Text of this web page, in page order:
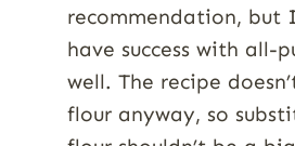
recommendation, but
have success with all-
well. The recipe
flour anyway, so